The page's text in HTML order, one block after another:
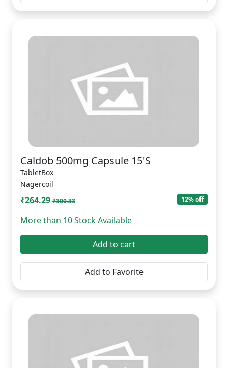
Caldob 500mg Capsule 15'S
TabletBox
Nagercoil
₹264.29 ₹300.33 12% off
More than 10 Stock Available
Add to cart
Add to Favorite